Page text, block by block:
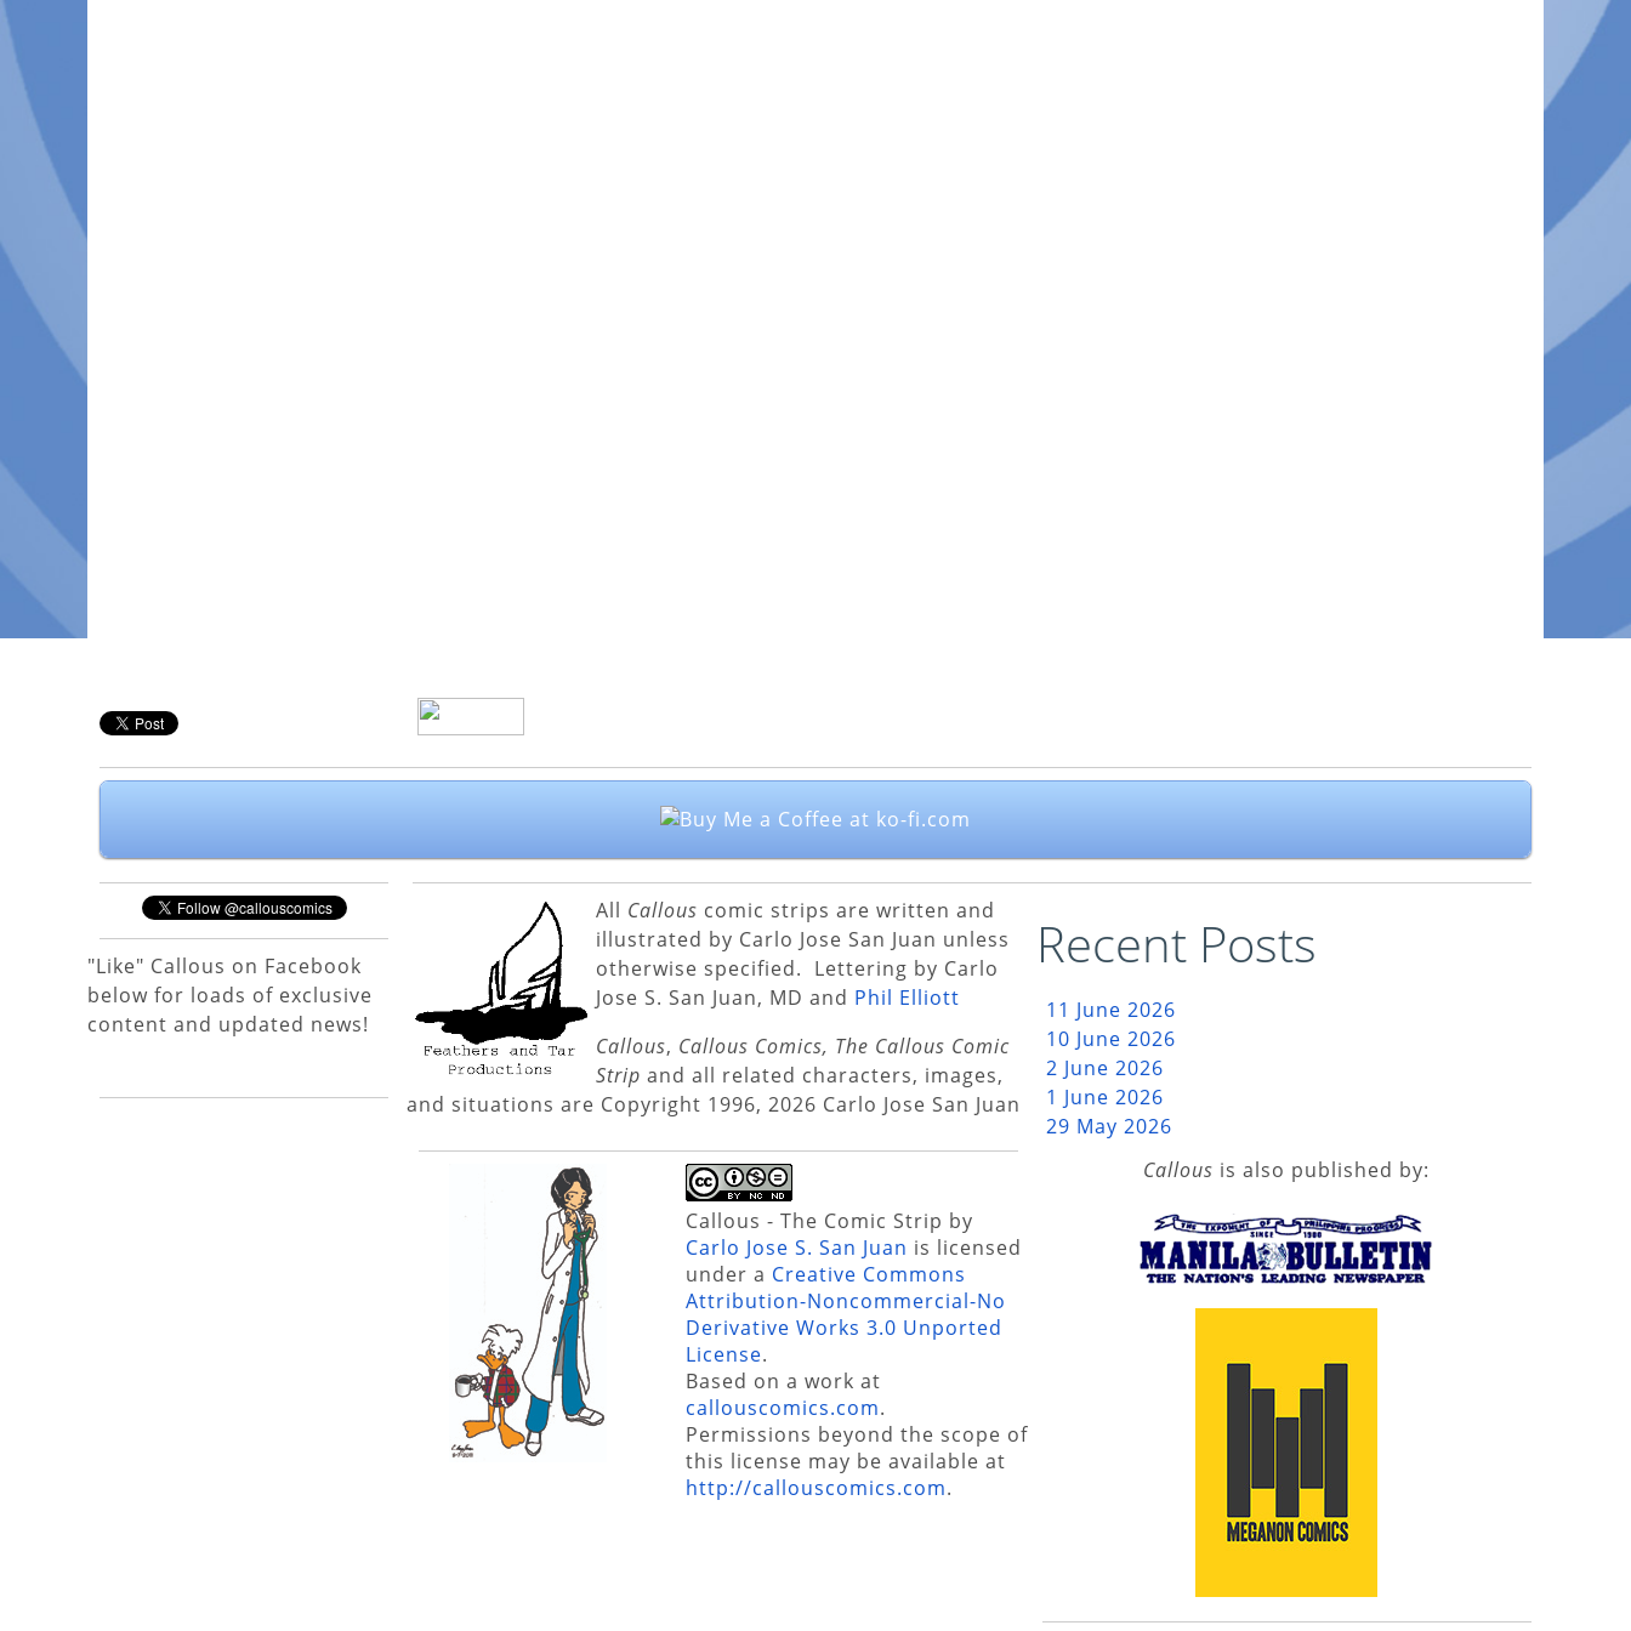
"Like" Callous on Facebook
below for loads of exclusive
content and updated news!
All Callous comic strips are written and
illustrated by Carlo Jose San Juan unless
otherwise specified. Lettering by Carlo
Jose S. San Juan, MD and Phil Elliott
Callous, Callous Comics, The Callous Comic
Strip and all related characters, images,
and situations are Copyright 1996, 2026 Carlo Jose San Juan
Callous - The Comic Strip by
Carlo Jose S. San Juan is licensed
under a Creative Commons
Attribution-Noncommercial-No
Derivative Works 3.0 Unported
License.
Based on a work at
callouscomics.com.
Permissions beyond the scope of
this license may be available at
http://callouscomics.com.
Recent Posts
11 June 2026
10 June 2026
2 June 2026
1 June 2026
29 May 2026
Callous is also published by: